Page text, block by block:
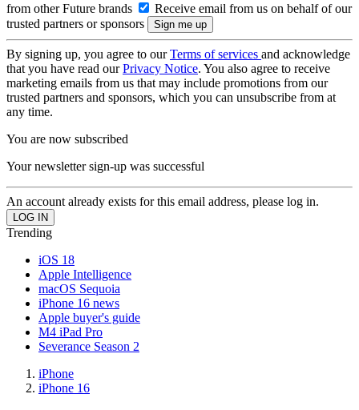
from other Future brands
Receive email from us on behalf of our
trusted partners or sponsors
By signing up, you agree to ourTerms of services and acknowledge
that you have read ourPrivacy Notice. You also agree to receive
marketing emails from us that may include promotions from our
trusted partners and sponsors, which you can unsubscribe from at
any time.
You are now subscribed
Your newsletter sign-up was successful
An account already exists for this email address, please log in.
Trending
iOS 18
Apple Intelligence
macOS Sequoia
iPhone 16 news
Apple buyer's guide
M4 iPad Pro
Severance Season 2
iPhone
iPhone 16